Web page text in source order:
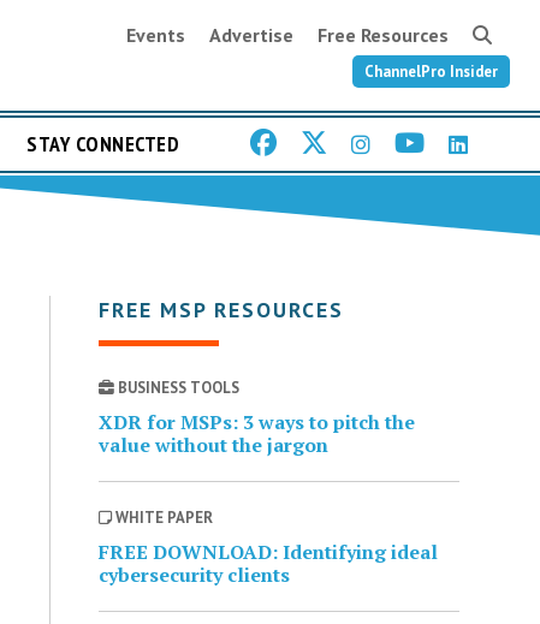
Events Advertise Free Resources
ChannelPro Insider
STAY CONNECTED
FREE MSP RESOURCES
BUSINESS TOOLS
XDR for MSPs: 3 ways to pitch the
value without the jargon
WHITE PAPER
FREE DOWNLOAD: Identifying ideal
cybersecurity clients